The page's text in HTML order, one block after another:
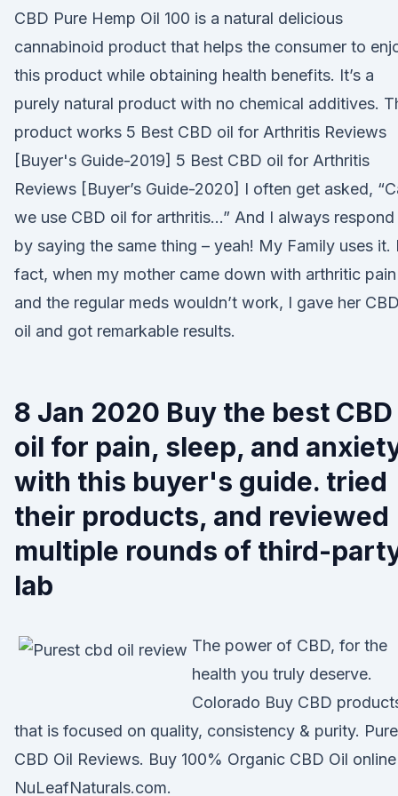
CBD Pure Hemp Oil 100 is a natural delicious
cannabinoid product that helps the consumer to
this product while obtaining health benefits. It’s a
purely natural product with no chemical additives.
product works 5 Best CBD oil for Arthritis Reviews
[Buyer's Guide-2019] 5 Best CBD oil for Arthritis
Reviews [Buyer’s Guide-2020] I often get asked,
we use CBD oil for arthritis…” And I always respond
by saying the same thing – yeah! My Family uses it.
fact, when my mother came down with arthritic pain
and the regular meds wouldn’t work, I gave her CBD
oil and got remarkable results.
8 Jan 2020 Buy the best CBD
oil for pain, sleep, and
with this buyer's guide. tried
their products, and reviewed
multiple rounds of third-
lab
The power of CBD, for the
health you truly deserve.
Colorado Buy CBD
that is focused on quality, consistency & purity. Pure
CBD Oil Reviews. Buy 100% Organic CBD Oil
NuLeafNaturals.com.